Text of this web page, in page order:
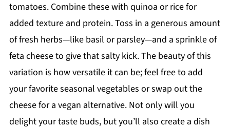
tomatoes. Combine these with quinoa or rice for
added texture and protein. Toss in a generous amount
of fresh herbs—like basil or parsley—and a sprinkle of
feta cheese to give that salty kick. The beauty of this
variation is how versatile it can be; feel free to add
your favorite seasonal vegetables or swap out the
cheese for a vegan alternative. Not only will you
delight your taste buds, but you’ll also create a dish